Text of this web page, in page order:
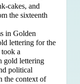
cakes, and
the sixteenth
in Golden
lettering for the
a
gold lettering
political
the context of